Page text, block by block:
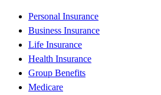
Personal Insurance
Business Insurance
Life Insurance
Health Insurance
Group Benefits
Medicare